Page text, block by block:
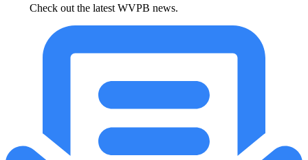
Check out the latest WVPB news.